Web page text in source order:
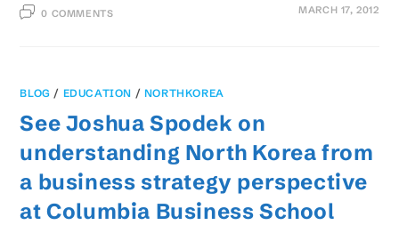
0 COMMENTS MARCH 17, 2012
BLOG / EDUCATION / NORTHKOREA
See Joshua Spodek on
understanding North Korea from
a business strategy perspective
at Columbia Business School